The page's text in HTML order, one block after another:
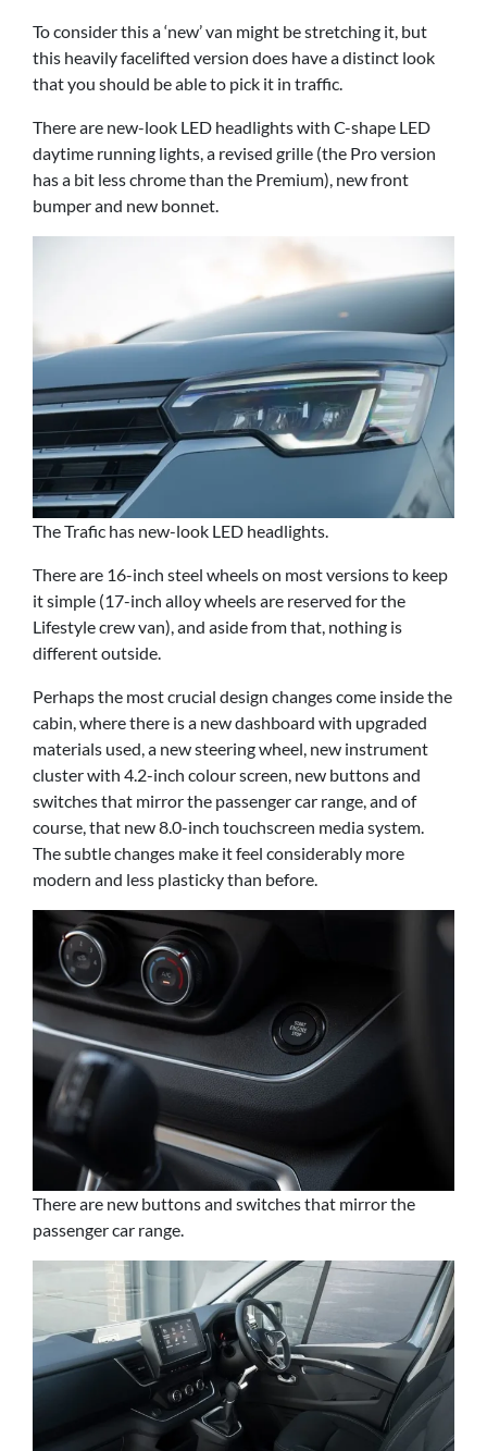
To consider this a ‘new’ van might be stretching it, but
this heavily facelifted version does have a distinct look
that you should be able to pick it in traffic.
There are new-look LED headlights with C-shape LED
daytime running lights, a revised grille (the Pro version
has a bit less chrome than the Premium), new front
bumper and new bonnet.
The Trafic has new-look LED headlights.
There are 16-inch steel wheels on most versions to keep
it simple (17-inch alloy wheels are reserved for the
Lifestyle crew van), and aside from that, nothing is
different outside.
Perhaps the most crucial design changes come inside the
cabin, where there is a new dashboard with upgraded
materials used, a new steering wheel, new instrument
cluster with 4.2-inch colour screen, new buttons and
switches that mirror the passenger car range, and of
course, that new 8.0-inch touchscreen media system.
The subtle changes make it feel considerably more
modern and less plasticky than before.
There are new buttons and switches that mirror the
passenger car range.